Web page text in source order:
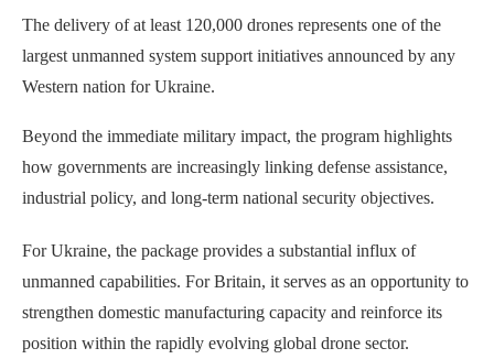
The delivery of at least 120,000 drones represents one of the
largest unmanned system support initiatives announced by any
Western nation for Ukraine.
Beyond the immediate military impact, the program highlights
how governments are increasingly linking defense assistance,
industrial policy, and long-term national security objectives.
For Ukraine, the package provides a substantial influx of
unmanned capabilities. For Britain, it serves as an opportunity to
strengthen domestic manufacturing capacity and reinforce its
position within the rapidly evolving global drone sector.